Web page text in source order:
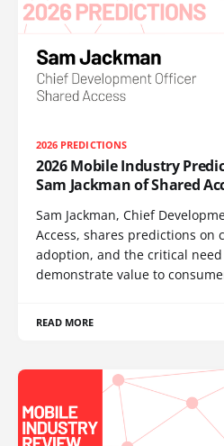
2026 PREDICTIONS
2026 Mobile Industry
Sam Jackman of Shared
Sam Jackman, Chief
Access, shares predictions on
adoption, and the critical
demonstrate value to
READ MORE